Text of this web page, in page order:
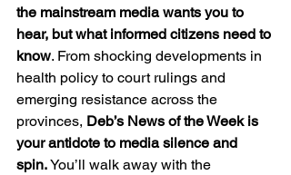
the mainstream media wants you to
hear, but what informed citizens need to
know. From shocking developments in
health policy to court rulings and
emerging resistance across the
provinces, Deb’s News of the Week is
your antidote to media silence and
spin. You’ll walk away with the